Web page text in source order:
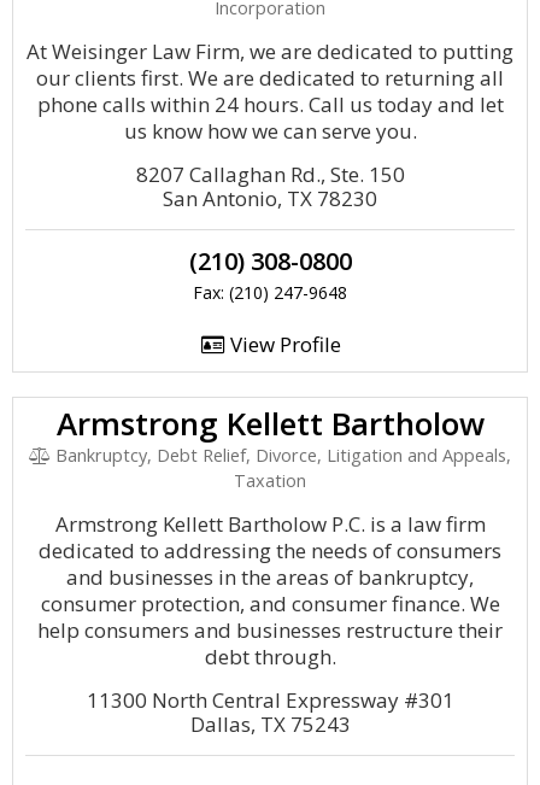
Incorporation
At Weisinger Law Firm, we are dedicated to putting
our clients first. We are dedicated to returning all
phone calls within 24 hours. Call us today and let
us know how we can serve you.
8207 Callaghan Rd., Ste. 150
San Antonio, TX 78230
(210) 308-0800
Fax: (210) 247-9648
View Profile
Armstrong Kellett Bartholow
Bankruptcy, Debt Relief, Divorce, Litigation and Appeals,
Taxation
Armstrong Kellett Bartholow P.C. is a law firm
dedicated to addressing the needs of consumers
and businesses in the areas of bankruptcy,
consumer protection, and consumer finance. We
help consumers and businesses restructure their
debt through.
11300 North Central Expressway #301
Dallas, TX 75243